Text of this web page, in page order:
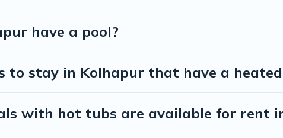
have a pool?
to stay in Kolhapur that have a
with hot tubs are available for rent